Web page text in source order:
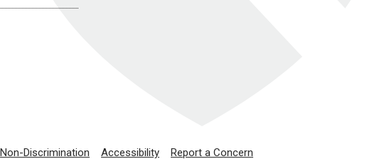
Non-Discrimination Accessibility Report a Concern